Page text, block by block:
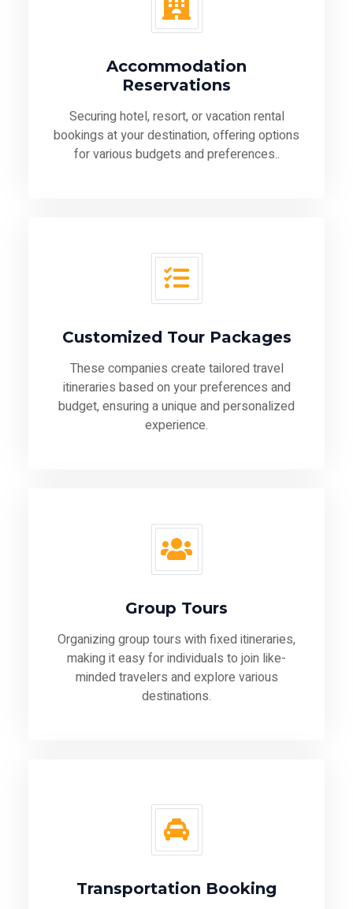
Accommodation
Reservations
Securing hotel, resort, or vacation rental
bookings at your destination, offering options
for various budgets and preferences..
Customized Tour Packages
These companies create tailored travel
itineraries based on your preferences and
budget, ensuring a unique and personalized
experience.
Group Tours
Organizing group tours with fixed itineraries,
making it easy for individuals to join like-
minded travelers and explore various
destinations.
Transportation Booking